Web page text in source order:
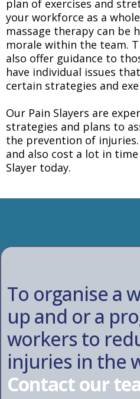
plan of exercises and
your workforce as a
massage therapy can be
morale within the team.
also offer guidance to
have individual issues
certain strategies and
Our Pain Slayers are
strategies and plans to
the prevention of
and also cost a lot in
Slayer today.
To organise a
up and or a
workers to
injuries in the
Contact our